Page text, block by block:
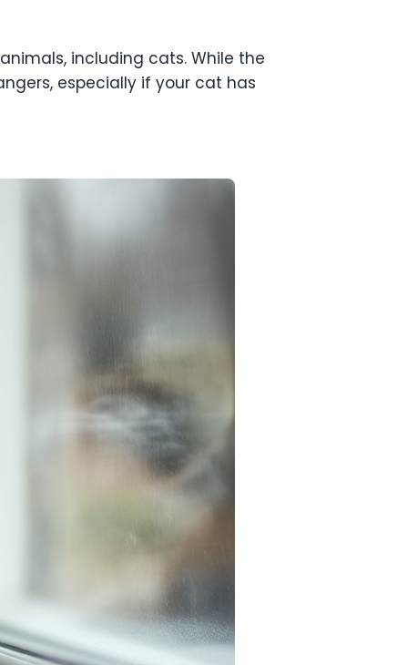
including cats. While the
especially if your cat has